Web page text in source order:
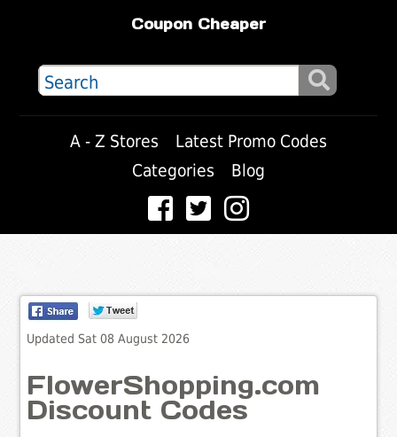
Coupon Cheaper
A - Z Stores
Latest Promo Codes
Categories
Blog
Updated Sat 08 August 2026
FlowerShopping.com
Discount Codes